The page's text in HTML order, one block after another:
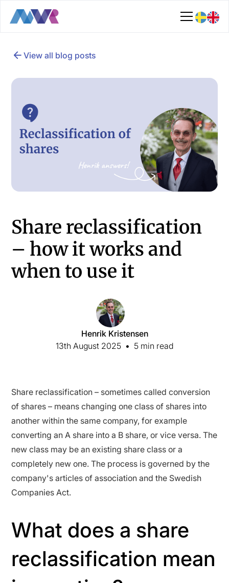
View all blog posts
Share reclassification
– how it works and
when to use it
Henrik Kristensen
13th August 2025 • 5 min read
Share reclassification – sometimes called conversion
of shares – means changing one class of shares into
another within the same company, for example
converting an A share into a B share, or vice versa. The
new class may be an existing share class or a
completely new one. The process is governed by the
company's articles of association and the Swedish
Companies Act.
What does a share
reclassification mean